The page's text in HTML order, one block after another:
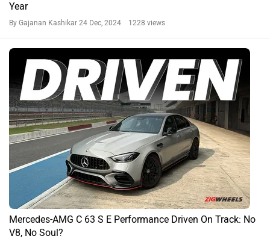
Year
By Gajanan Kashikar 24 Dec, 2024 1228 views
Mercedes-AMG C 63 S E Performance Driven On Track: No
V8, No Soul?